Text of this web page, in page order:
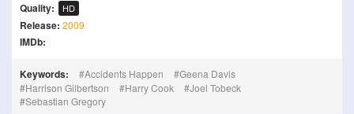
Quality: HD
Release: 2009
IMDb:
Keywords: Accidents Happen
Geena Davis
Harrison Gilbertson
Harry Cook
Joel Tobeck
Sebastian Gregory